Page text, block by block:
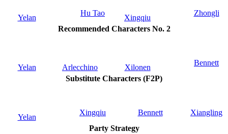
Yelan
Hu Tao
Xingqiu
Zhongli
Recommended Characters No. 2
Yelan Arlecchino Xilonen
Bennett
Substitute Characters (F2P)
Yelan
Xingqiu Bennett
Xiangling
Party Strategy